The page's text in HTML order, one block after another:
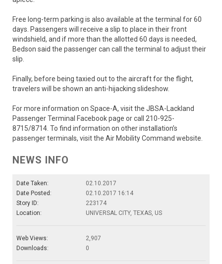
Free long-term parking is also available at the terminal for 60
days. Passengers will receive a slip to place in their front
windshield, and if more than the allotted 60 days is needed,
Bedson said the passenger can call the terminal to adjust their
slip.
Finally, before being taxied out to the aircraft for the flight,
travelers will be shown an anti-hijacking slideshow.
For more information on Space-A, visit the JBSA-Lackland
Passenger Terminal Facebook page or call 210-925-
8715/8714. To find information on other installation’s
passenger terminals, visit the Air Mobility Command website.
NEWS INFO
Date Taken:
02.10.2017
Date Posted:
02.10.2017 16:14
Story ID:
223174
Location:
UNIVERSAL CITY, TEXAS, US
Web Views:
2,907
Downloads:
0